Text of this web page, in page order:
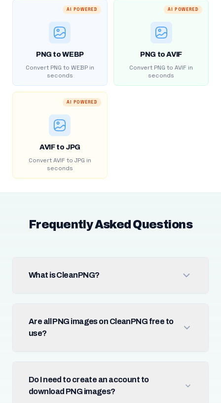
AI POWERED
PNG to WEBP
Convert PNG to WEBP in
seconds
AI POWERED
PNG to AVIF
Convert PNG to AVIF in
seconds
AI POWERED
AVIF to JPG
Convert AVIF to JPG in
seconds
Frequently Asked Questions
What is CleanPNG?
Are all PNG images on CleanPNG free to
use?
Do I need to create an account to
download PNG images?